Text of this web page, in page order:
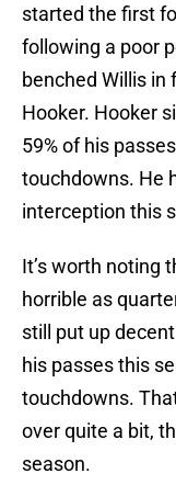
started the first
following a poor
benched Willis in
Hooker. Hooker
59% of his
touchdowns. He
interception this
It’s worth noting
horrible as
still put up
his passes this
touchdowns.
over quite a bit,
season.